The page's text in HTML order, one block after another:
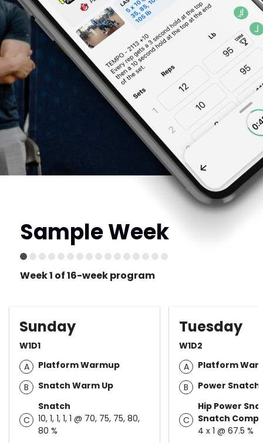
Sample Week
Week 1 of 16-week program
Sunday
W1D1
A
Platform Warmup
B
Snatch Warm Up
C
Snatch
10, 1, 1, 1, 1 @ 70, 75, 75, 80,
80 %
Tuesday
W1D2
A
Platform
B
Power Snatch
C
Hip Power
Snatch
4 x 1 @ 67.5 %